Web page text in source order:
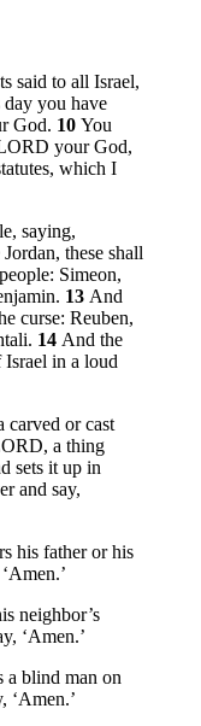
said to all Israel,
day you have
God. 10 You
your God,
which I
saying,
these shall
Simeon,
13 And
curse: Reuben,
14 And the
in a loud
carved or cast
a thing
sets it up in
and say,
his father or his
neighbor’s
‘Amen.’
a blind man on
‘Amen.’